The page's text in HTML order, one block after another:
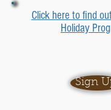
Click here to find
Holiday
Sign